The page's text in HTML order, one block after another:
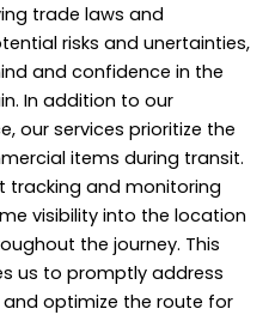
trade laws and
risks and unertainties,
and confidence in the
In addition to our
our services prioritize the
items during transit.
and monitoring
visibility into the location
the journey. This
us to promptly address
optimize the route for